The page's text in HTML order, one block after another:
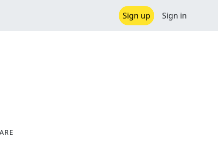
Sign up Sign in